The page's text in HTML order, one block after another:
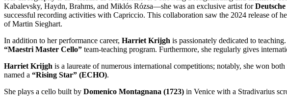
Kabalevsky, Haydn, Brahms, and Miklós Rózsa—she was an exclusive artist for
successful recording activities with Capriccio. This collaboration saw the 2024 release of
of Martin Sieghart.
In addition to her performance career, Harriet Krijgh is passionately dedicated to
“Maestri Master Cello” team-teaching program. Furthermore, she regularly gives
Harriet Krijgh is a laureate of numerous international competitions; notably, she won both
named a “Rising Star” (ECHO).
She plays a cello built by Domenico Montagnana (1723) in Venice with a Stradivarius